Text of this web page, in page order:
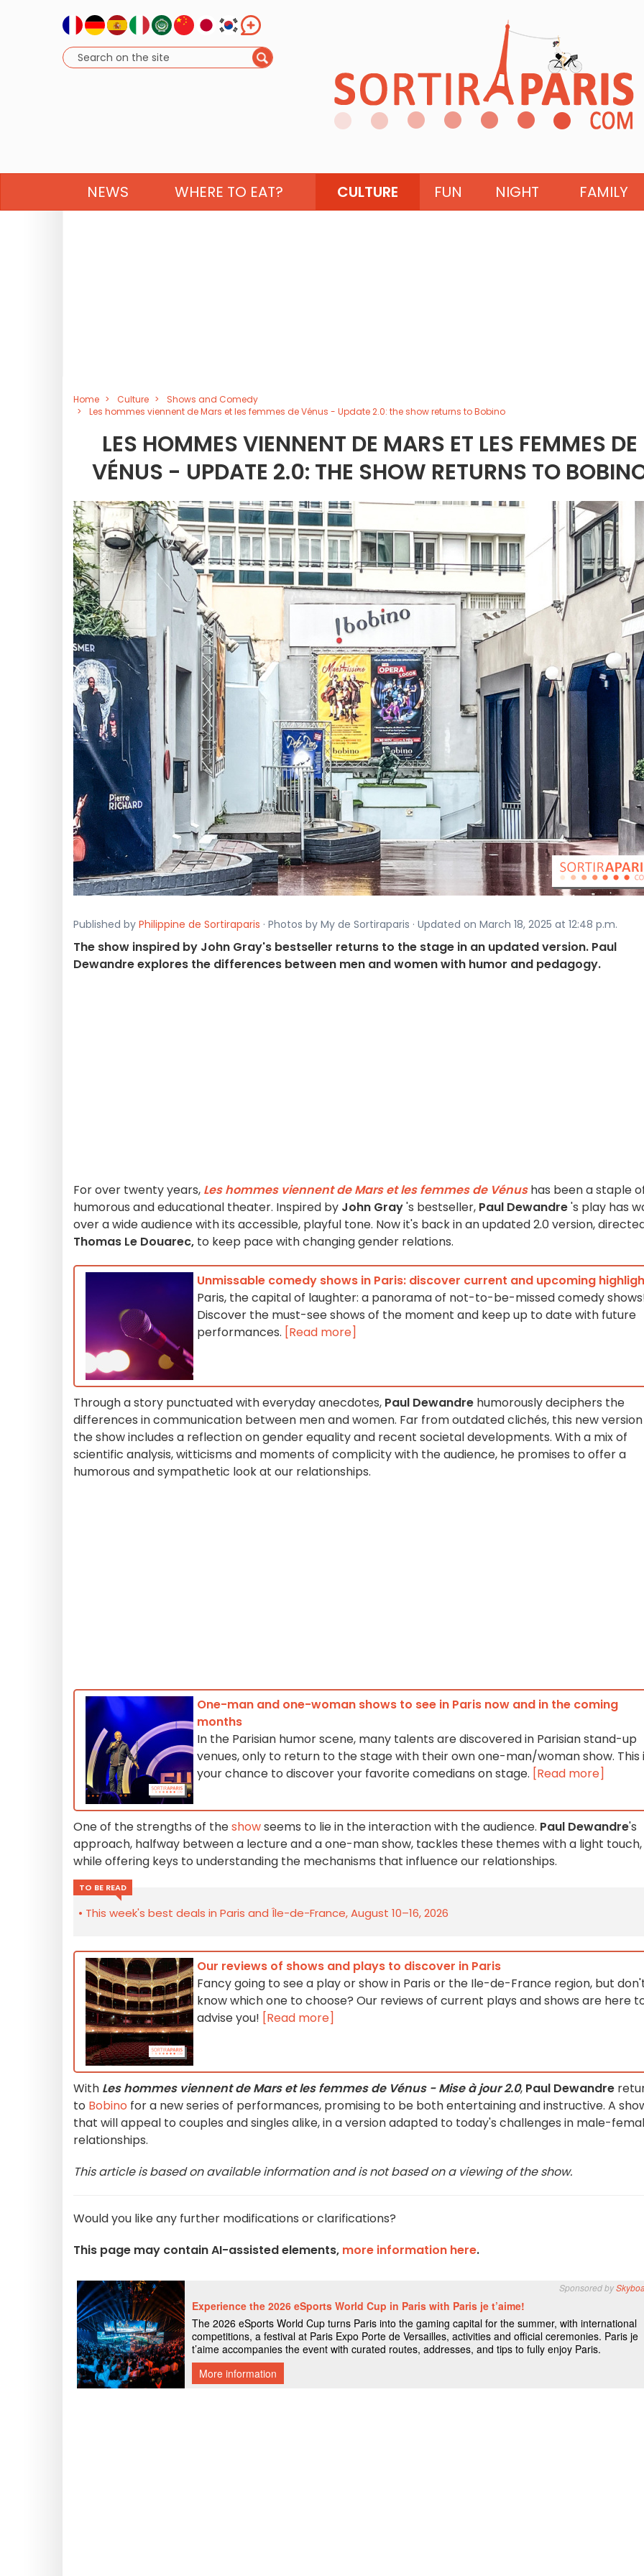
NEWS WHERE TO EAT? CULTURE FUN NIGHT FAMILY
Home Culture
Shows and Comedy
Les hommes viennent de Mars et les femmes de Vénus - Update 2.0: the show returns to Bobino
LES HOMMES VIENNENT DE MARS ET LES FEMMES DE
VÉNUS - UPDATE 2.0: THE SHOW RETURNS TO
Published by Philippine de Sortiraparis · Photos by My de Sortiraparis · Updated on March 18, 2025 at 12:48 p.m.
The show inspired by John Gray's bestseller returns to the stage in an updated version. Paul
Dewandre explores the differences between men and women with humor and pedagogy.
For over twenty years, Les hommes viennent de Mars et les femmes de Vénushas been a staple
humorous and educational theater. Inspired by John Gray's bestseller, Paul Dewandre's play has
over a wide audience with its accessible, playful tone. Now it's back in an updated 2.0 version,
Thomas Le Douarec, to keep pace with changing gender relations.
Unmissable comedy shows in Paris: discover current and upcoming
Paris, the capital of laughter: a panorama of not-to-be-missed comedy
Discover the must-see shows of the moment and keep up to date with future
performances. [Read more]
Through a story punctuated with everyday anecdotes, Paul Dewandre humorously deciphers the
differences in communication between men and women. Far from outdated clichés, this new
the show includes a reflection on gender equality and recent societal developments. With a mix of
scientific analysis, witticisms and moments of complicity with the audience, he promises to offer a
humorous and sympathetic look at our relationships.
One-man and one-woman shows to see in Paris now and in the coming
months
In the Parisian humor scene, many talents are discovered in Parisian stand-up
venues, only to return to the stage with their own one-man/woman show. This
your chance to discover your favorite comedians on stage. [Read more]
One of the strengths of theshowseems to lie in the interaction with the audience. Paul Dewandre's
approach, halfway between a lecture and a one-man show, tackles these themes with a light touch,
while offering keys to understanding the mechanisms that influence our relationships.
TO BE READ
This week's best deals in Paris and Île-de-France, August 10–16, 2026
Our reviews of shows and plays to discover in Paris
Fancy going to see a play or show in Paris or the Ile-de-France region, but
know which one to choose? Our reviews of current plays and shows are here
advise you! [Read more]
With Les hommes viennent de Mars et les femmes de Vénus - Mise à jour 2.0, Paul Dewandre
to Bobino for a new series of performances, promising to be both entertaining and instructive. A
that will appeal to couples and singles alike, in a version adapted to today's challenges in male-
relationships.
This article is based on available information and is not based on a viewing of the show.
Would you like any further modifications or clarifications?
This page may contain AI-assisted elements, more information here.